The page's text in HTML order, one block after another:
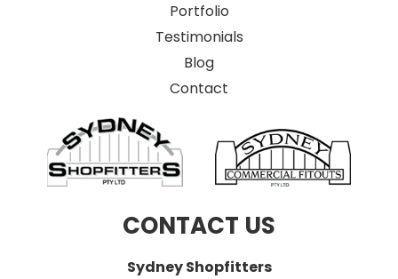
Portfolio
Testimonials
Blog
Contact
CONTACT US
Sydney Shopfitters